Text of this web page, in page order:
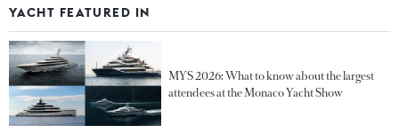
YACHT FEATURED IN
MYS 2026: What to know about the largest
attendees at the Monaco Yacht Show